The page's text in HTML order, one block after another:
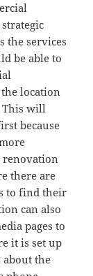
the services
be able to
location
This will
because
renovation
there are
to find their
can also
pages to
it is set up
the